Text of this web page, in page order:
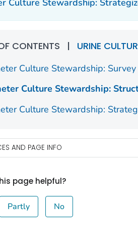
CONTENTS | URINE
Culture Stewardship: Survey
Culture Stewardship:
Culture Stewardship:
AND PAGE INFO
page helpful?
Partly No